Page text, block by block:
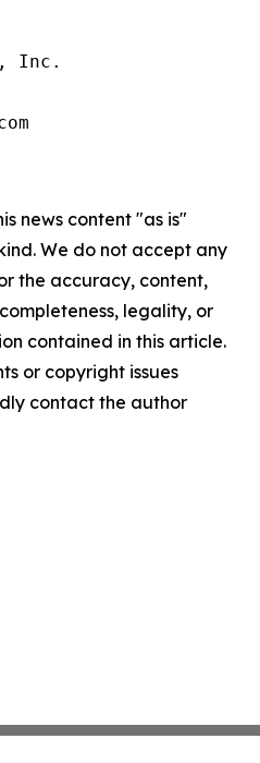
Inc.
news content "as is"
We do not accept any
the accuracy, content,
legality, or
contained in this article.
or copyright issues
contact the author